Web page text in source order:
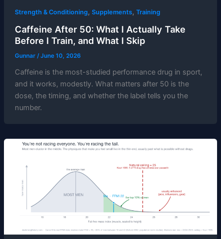
Strength & Conditioning, Supplements, Training
Caffeine After 50: What I Actually Take
Before I Train, and What I Skip
Gunnar /June 10, 2026
Caffeine is the most-studied performance drug in sport,
and it works, modestly. What matters after 50 is the
dose, the timing, and whether the label tells you the
number.